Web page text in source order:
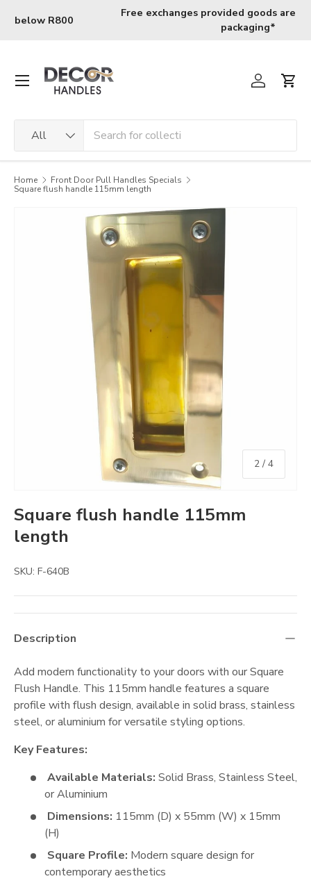
Skip to content
Free fast nation wide shipping for orders above R800
All
Log inCart
Menu
Home
Front Door Pull Handles Specials
Square flush handle 115mm length
Image 2 is now available in gallery view
2 / of
4
Square flush handle 115mm
length
SKU: F-640B
Description
Add modern functionality to your doors with our Square
Flush Handle. This 115mm handle features a square
profile with flush design, available in solid brass, stainless
steel, or aluminium for versatile styling options.
Key Features:
Available Materials: Solid Brass, Stainless Steel,
or Aluminium
Dimensions: 115mm (D) x 55mm (W) x 15mm
(H)
Square Profile: Modern square design for
contemporary aesthetics